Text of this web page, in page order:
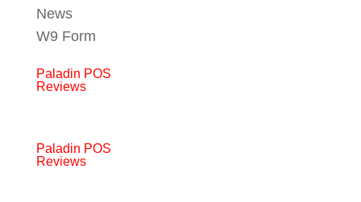
News
W9 Form
Paladin POS
Reviews
Paladin POS
Reviews